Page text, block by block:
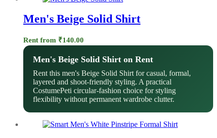
Men's Beige Solid Shirt
Rent from ₹140.00
Men's Beige Solid Shirt on Rent
Rent this men's Beige Solid Shirt for casual, formal,
layered and shoot-friendly styling. A practical
CostumePeti circular-fashion choice for styling
flexibility without permanent wardrobe clutter.